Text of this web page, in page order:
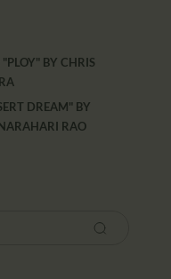
BY CHRIS
DREAM" BY
RAO